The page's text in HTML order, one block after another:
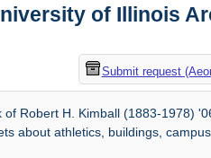
of Illinois
Submit request
of Robert H. Kimball (1883-1978)
about athletics, buildings,